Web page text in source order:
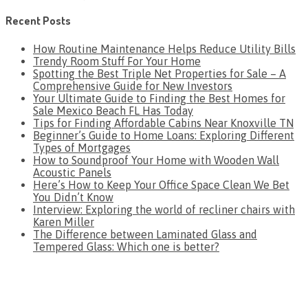
Recent Posts
How Routine Maintenance Helps Reduce Utility Bills
Trendy Room Stuff For Your Home
Spotting the Best Triple Net Properties for Sale – A
Comprehensive Guide for New Investors
Your Ultimate Guide to Finding the Best Homes for
Sale Mexico Beach FL Has Today
Tips for Finding Affordable Cabins Near Knoxville TN
Beginner’s Guide to Home Loans: Exploring Different
Types of Mortgages
How to Soundproof Your Home with Wooden Wall
Acoustic Panels
Here’s How to Keep Your Office Space Clean We Bet
You Didn’t Know
Interview: Exploring the world of recliner chairs with
Karen Miller
The Difference between Laminated Glass and
Tempered Glass: Which one is better?